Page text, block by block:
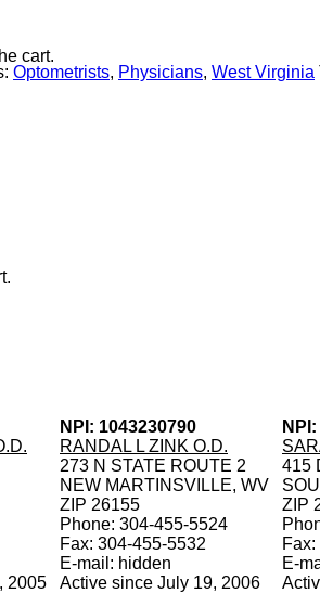
cart.
Optometrists, Physicians, West Virginia
2005
NPI: 1043230790
RANDAL L ZINK O.D.
273 N STATE ROUTE 2
NEW MARTINSVILLE, WV
ZIP 26155
Phone: 304-455-5524
Fax: 304-455-5532
E-mail: hidden
Active since July 19, 2006
415
ZIP
E-